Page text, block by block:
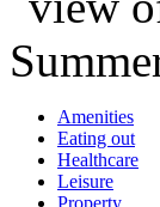
Amenities
Eating out
Healthcare
Leisure
Property